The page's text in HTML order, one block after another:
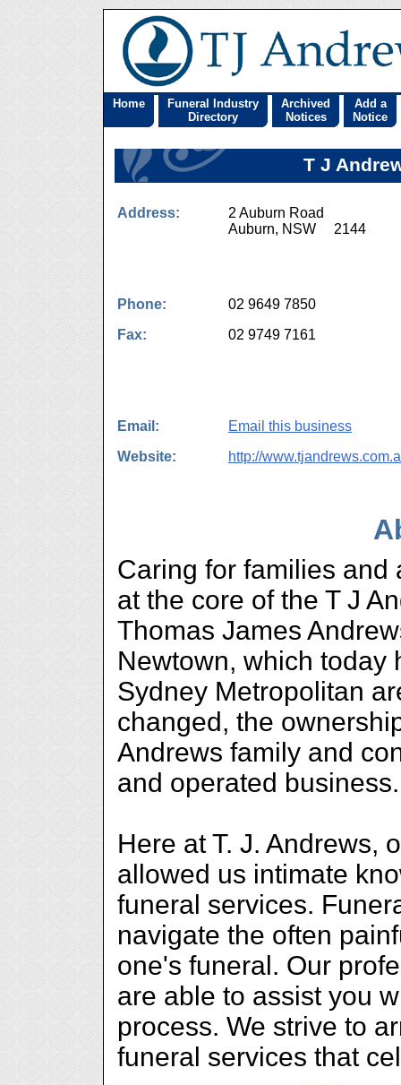
Home
Funeral Industry
Directory
Archived
Notices
Add a
Notice
T J
Address:
2 Auburn Road
Auburn, NSW 2144
Phone:
02 9649 7850
Fax:
02 9749 7161
Email:
Email this business
Website:
http://
Caring for families and
at the core of the T J
Thomas James
Newtown, which today
Sydney Metropolitan
changed, the
Andrews family and
and operated business.
Here at T. J. Andrews,
allowed us intimate
funeral services.
navigate the often
one's funeral. Our
are able to assist you
process. We strive to
funeral services that